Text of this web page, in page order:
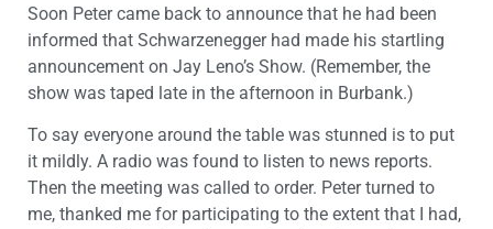
Soon Peter came back to announce that he had been
informed that Schwarzenegger had made his startling
announcement on Jay Leno’s Show. (Remember, the
show was taped late in the afternoon in Burbank.)
To say everyone around the table was stunned is to put
it mildly. A radio was found to listen to news reports.
Then the meeting was called to order. Peter turned to
me, thanked me for participating to the extent that I had,